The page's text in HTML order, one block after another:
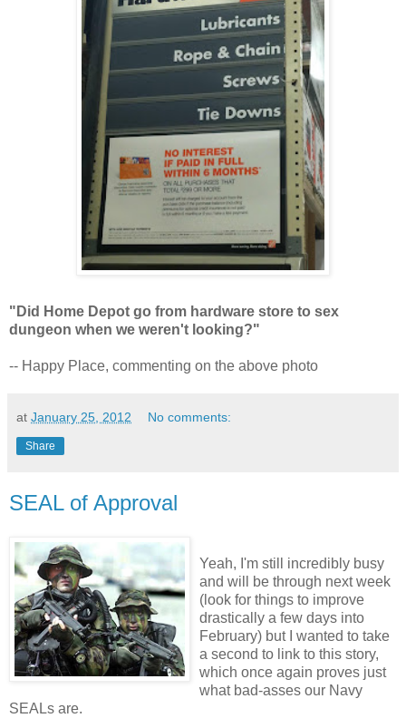
"Did Home Depot go from hardware store to sex
dungeon when we weren't looking?"
-- Happy Place, commenting on the above photo
at January 25, 2012 No comments:
Share
SEAL of Approval
Yeah, I'm still incredibly busy
and will be through next week
(look for things to improve
drastically a few days into
February) but I wanted to take
a second to link to this story,
which once again proves just
what bad-asses our Navy
SEALs are.